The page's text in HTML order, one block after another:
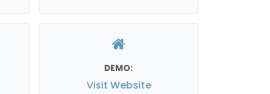
DEMO:
Visit Website